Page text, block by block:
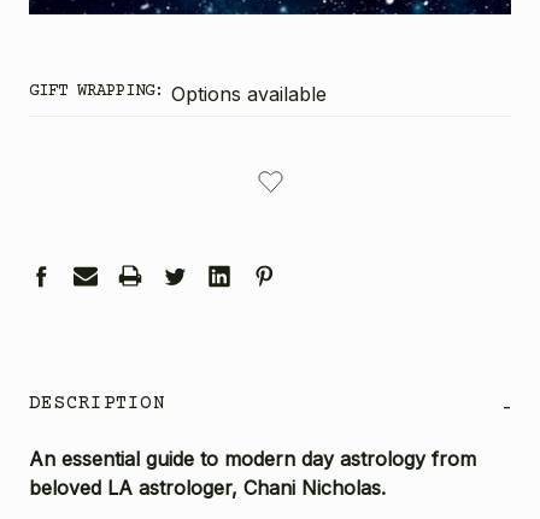
GIFT WRAPPING: Options available
DESCRIPTION -
An essential guide to modern day astrology from
beloved LA astrologer, Chani Nicholas.